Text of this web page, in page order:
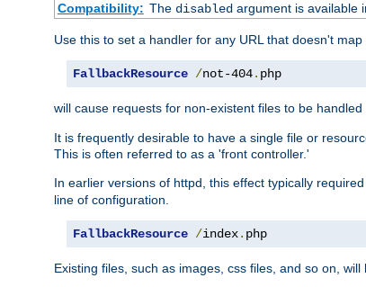
Compatibility: The disabledargument is available
Use this to set a handler for any URL that doesn't
FallbackResource /not-404. php
will cause requests for non-existent files to be handled
It is frequently desirable to have a single file or
This is often referred to as a 'front controller.'
In earlier versions of httpd, this effect typically required
line of configuration.
FallbackResource /index. php
Existing files, such as images, css files, and so on, will